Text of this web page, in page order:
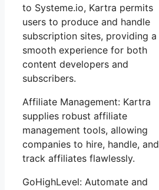
to Systeme.io, Kartra permits
users to produce and handle
subscription sites, providing a
smooth experience for both
content developers and
subscribers.
Affiliate Management: Kartra
supplies robust affiliate
management tools, allowing
companies to hire, handle, and
track affiliates flawlessly.
GoHighLevel: Automate and